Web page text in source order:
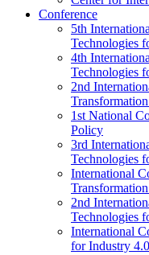
Conference
5th
Technologies
4th
Technologies
2nd
1st National
Policy
3rd
Technologies
International
2nd
Technologies
International
for Industry 4.0